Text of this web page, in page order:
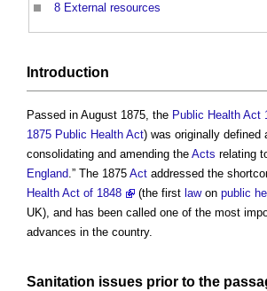
8 External resources
Introduction
Passed in August 1875, the Public Health Act
1875 Public Health Act) was originally defined
consolidating and amending the Acts relating
England.” The 1875 Act addressed the
Health Act of 1848
(the first lawon public
UK), and has been called one of the most
advances in the country.
Sanitation issues prior to the